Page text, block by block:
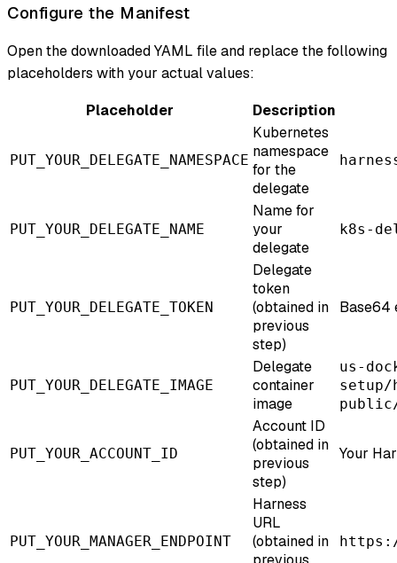
Configure the Manifest
Open the downloaded YAML file and replace the following
placeholders with your actual values:
Placeholder
Description
PUT_YOUR_DELEGATE_NAMESPACE
Kubernetes
namespace
for the
delegate
PUT_YOUR_DELEGATE_NAME
Name for
your
delegate
k8s-
PUT_YOUR_DELEGATE_TOKEN
Delegate
token
(obtained in
previous
step)
Base64
PUT_YOUR_DELEGATE_IMAGE
Delegate
container
image
us-
setup/
PUT_YOUR_ACCOUNT_ID
Account ID
(obtained in
previous
step)
Your
PUT_YOUR_MANAGER_ENDPOINT
Harness
URL
(obtained in